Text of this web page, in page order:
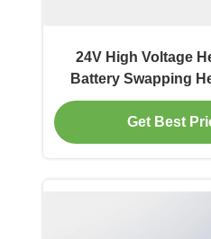
24V High Voltage
Battery Swapping
Get Best